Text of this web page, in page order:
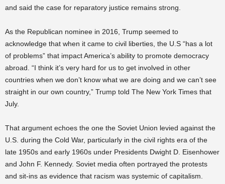
and said the case for reparatory justice remains strong.
As the Republican nominee in 2016, Trump seemed to
acknowledge that when it came to civil liberties, the U.S “has a lot
of problems” that impact America’s ability to promote democracy
abroad. “I think it’s very hard for us to get involved in other
countries when we don’t know what we are doing and we can’t see
straight in our own country,” Trump told The New York Times that
July.
That argument echoes the one the Soviet Union levied against the
U.S. during the Cold War, particularly in the civil rights era of the
late 1950s and early 1960s under Presidents Dwight D. Eisenhower
and John F. Kennedy. Soviet media often portrayed the protests
and sit-ins as evidence that racism was systemic of capitalism.